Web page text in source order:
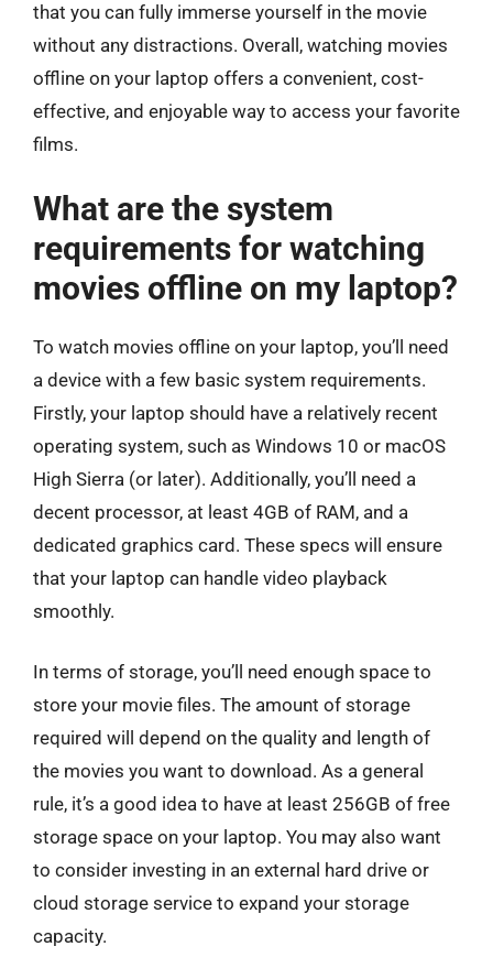
that you can fully immerse yourself in the movie
without any distractions. Overall, watching movies
offline on your laptop offers a convenient, cost-
effective, and enjoyable way to access your favorite
films.
What are the system
requirements for watching
movies offline on my laptop?
To watch movies offline on your laptop, you’ll need
a device with a few basic system requirements.
Firstly, your laptop should have a relatively recent
operating system, such as Windows 10 or macOS
High Sierra (or later). Additionally, you’ll need a
decent processor, at least 4GB of RAM, and a
dedicated graphics card. These specs will ensure
that your laptop can handle video playback
smoothly.
In terms of storage, you’ll need enough space to
store your movie files. The amount of storage
required will depend on the quality and length of
the movies you want to download. As a general
rule, it’s a good idea to have at least 256GB of free
storage space on your laptop. You may also want
to consider investing in an external hard drive or
cloud storage service to expand your storage
capacity.